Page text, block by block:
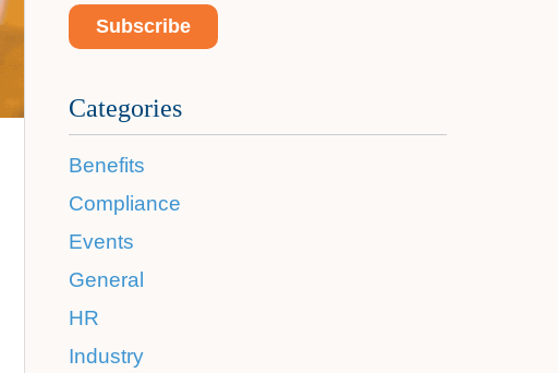
Categories
Benefits
Compliance
Events
General
HR
Industry